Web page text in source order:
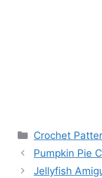
Categories
Crochet
Pumpkin Pie
Jellyfish